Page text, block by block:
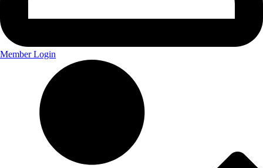
Member Login